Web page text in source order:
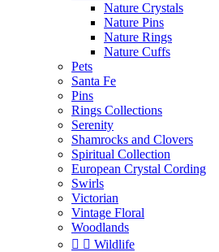
Nature Crystals
Nature Pins
Nature Rings
Nature Cuffs
Pets
Santa Fe
Pins
Rings Collections
Serenity
Shamrocks and Clovers
Spiritual Collection
European Crystal Cording
Swirls
Victorian
Vintage Floral
Woodlands
  Wildlife